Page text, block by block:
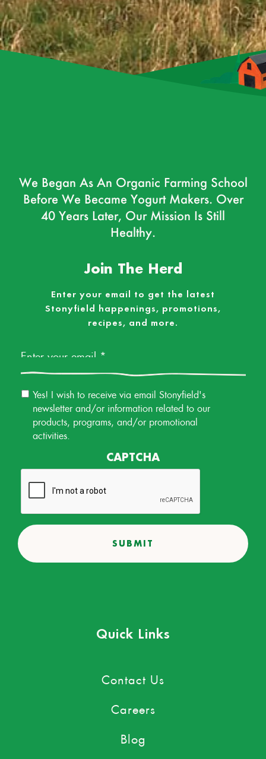
We Began As An Organic Farming School
Before We Became Yogurt Makers. Over
40 Years Later, Our Mission Is Still
Healthy.
Join The Herd
Enter your email to get the latest
Stonyfield happenings, promotions,
recipes, and more.
Email
Permission
Yes! I wish to receive via email Stonyfield's
newsletter and/or information related to our
products, programs, and/or promotional
activities.
CAPTCHA
Quick Links
Contact Us
Careers
Blog